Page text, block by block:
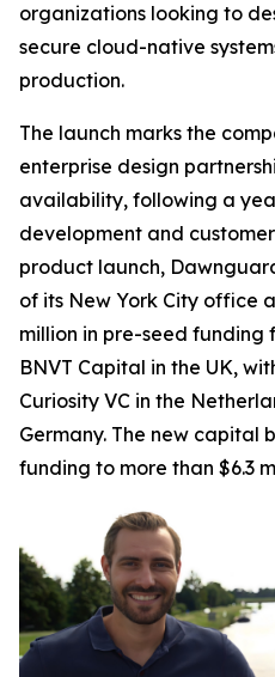
organizations looking to
secure cloud-native
production.
The launch marks the
enterprise design
availability, following a
development and
product launch,
of its New York City office
million in pre-seed funding
BNVT Capital in the UK,
Curiosity VC in the
Germany. The new capital
funding to more than $6.3